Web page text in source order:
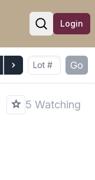
Open
Login
Go
5 Watching